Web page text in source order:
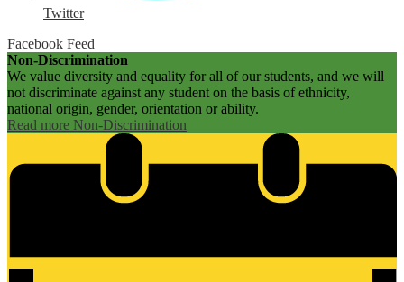
Twitter
Facebook Feed
Non-Discrimination
We value diversity and equality for all of our students, and we will
not discriminate against any student on the basis of ethnicity,
national origin, gender, orientation or ability.
Read more Non-Discrimination